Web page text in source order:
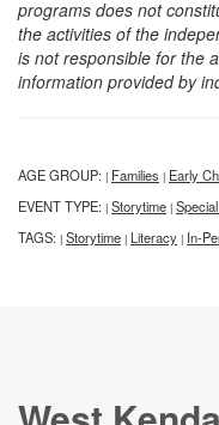
programs does not
the activities of the
is not responsible for the
information provided by
AGE GROUP: | Families | Early
EVENT TYPE: | Storytime |
TAGS: | Storytime | Literacy | In-